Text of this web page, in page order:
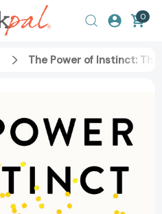
0
The Power of Instinct: The